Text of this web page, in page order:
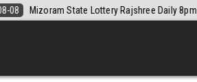
Lottery Rajshree Daily 8pm Result 08.08.2026